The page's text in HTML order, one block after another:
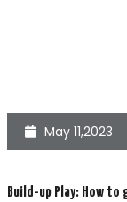
May 11,2023
Build-up Play: How